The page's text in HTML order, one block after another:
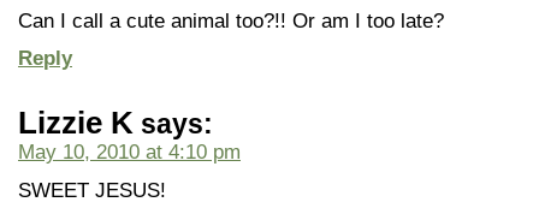
Can I call a cute animal too?!! Or am I too late?
Reply
Lizzie K says:
May 10, 2010 at 4:10 pm
SWEET JESUS!